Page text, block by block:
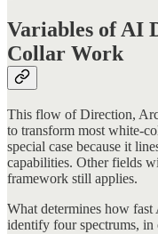
Variables of AI
Collar Work
This flow of Direction,
to transform most white-
special case because it
capabilities. Other fields
framework still applies.
What determines how
identify four spectrums, in